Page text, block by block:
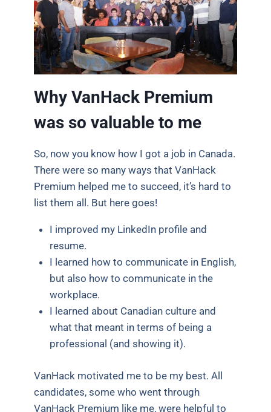
Why VanHack Premium
was so valuable to me
So, now you know how I got a job in Canada.
There were so many ways that VanHack
Premium helped me to succeed, it’s hard to
list them all. But here goes!
I improved my LinkedIn profile and
resume.
I learned how to communicate in English,
but also how to communicate in the
workplace.
I learned about Canadian culture and
what that meant in terms of being a
professional (and showing it).
VanHack motivated me to be my best. All
candidates, some who went through
VanHack Premium like me, were helpful to